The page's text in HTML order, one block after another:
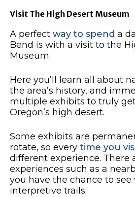
Visit The High Desert Museum
A perfect way to spend a
Bend is with a visit to the
Museum.
Here you’ll learn all about
the area’s history, and
multiple exhibits to truly
Oregon’s high desert.
Some exhibits are
rotate, so every time you
different experience. There
experiences such as a
you have the chance to
interpretive trails.